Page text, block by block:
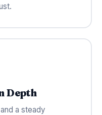
Depth
a steady